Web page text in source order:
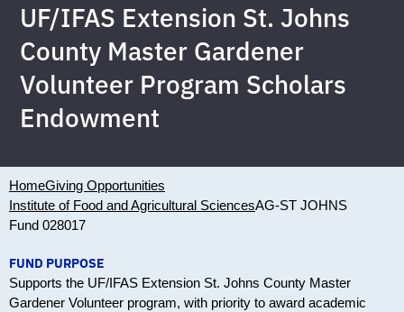
UF/IFAS Extension St. Johns
County Master Gardener
Volunteer Program Scholars
Endowment
HomeGiving Opportunities
Institute of Food and Agricultural SciencesAG-ST JOHNS
Fund 028017
FUND PURPOSE
Supports the UF/IFAS Extension St. Johns County Master
Gardener Volunteer program, with priority to award academic